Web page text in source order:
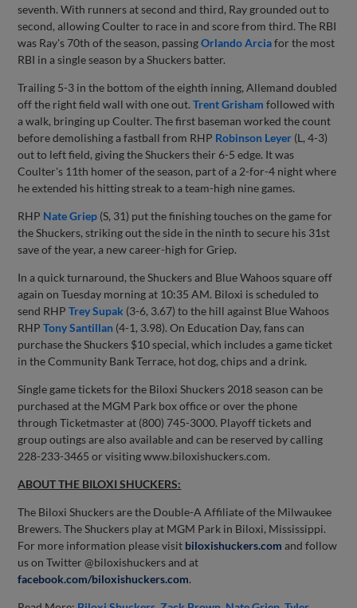
seventh. With runners at second and third, Ray grounded out to
second, allowing Coulter to race in and score from third. The RBI
was Ray's 70th of the season, passingOrlando Arciafor the most
RBI in a single season by a Shuckers batter.
Trailing 5-3 in the bottom of the eighth inning, Allemand doubled
off the right field wall with one out.Trent Grisham followed with
a walk, bringing up Coulter. The first baseman worked the count
before demolishing a fastball from RHP Robinson Leyer (L, 4-3)
out to left field, giving the Shuckers their 6-5 edge. It was
Coulter's 11th homer of the season, part of a 2-for-4 night where
he extended his hitting streak to a team-high nine games.
RHP Nate Griep (S, 31) put the finishing touches on the game for
the Shuckers, striking out the side in the ninth to secure his 31st
save of the year, a new career-high for Griep.
In a quick turnaround, the Shuckers and Blue Wahoos square off
again on Tuesday morning at 10:35 AM. Biloxi is scheduled to
send RHPTrey Supak (3-6, 3.67) to the hill against Blue Wahoos
RHPTony Santillan (4-1, 3.98). On Education Day, fans can
purchase the Shuckers $10 special, which includes a game ticket
in the Community Bank Terrace, hot dog, chips and a drink.
Single game tickets for the Biloxi Shuckers 2018 season can be
purchased at the MGM Park box office or over the phone
through Ticketmaster at (800) 745-3000. Playoff tickets and
group outings are also available and can be reserved by calling
228-233-3465 or visiting www.biloxishuckers.com.
ABOUT THE BILOXI SHUCKERS:
The Biloxi Shuckers are the Double-A Affiliate of the Milwaukee
Brewers. The Shuckers play at MGM Park in Biloxi, Mississippi.
For more information please visit biloxishuckers.com and follow
us on Twitter @biloxishuckers and at
facebook.com/biloxishuckers.com.